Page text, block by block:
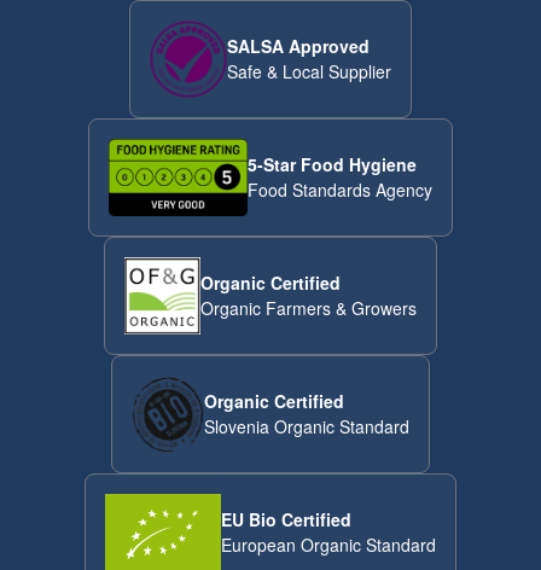
SALSA Approved
Safe & Local Supplier
5-Star Food Hygiene
Food Standards Agency
Organic Certified
Organic Farmers & Growers
Organic Certified
Slovenia Organic Standard
EU Bio Certified
European Organic Standard